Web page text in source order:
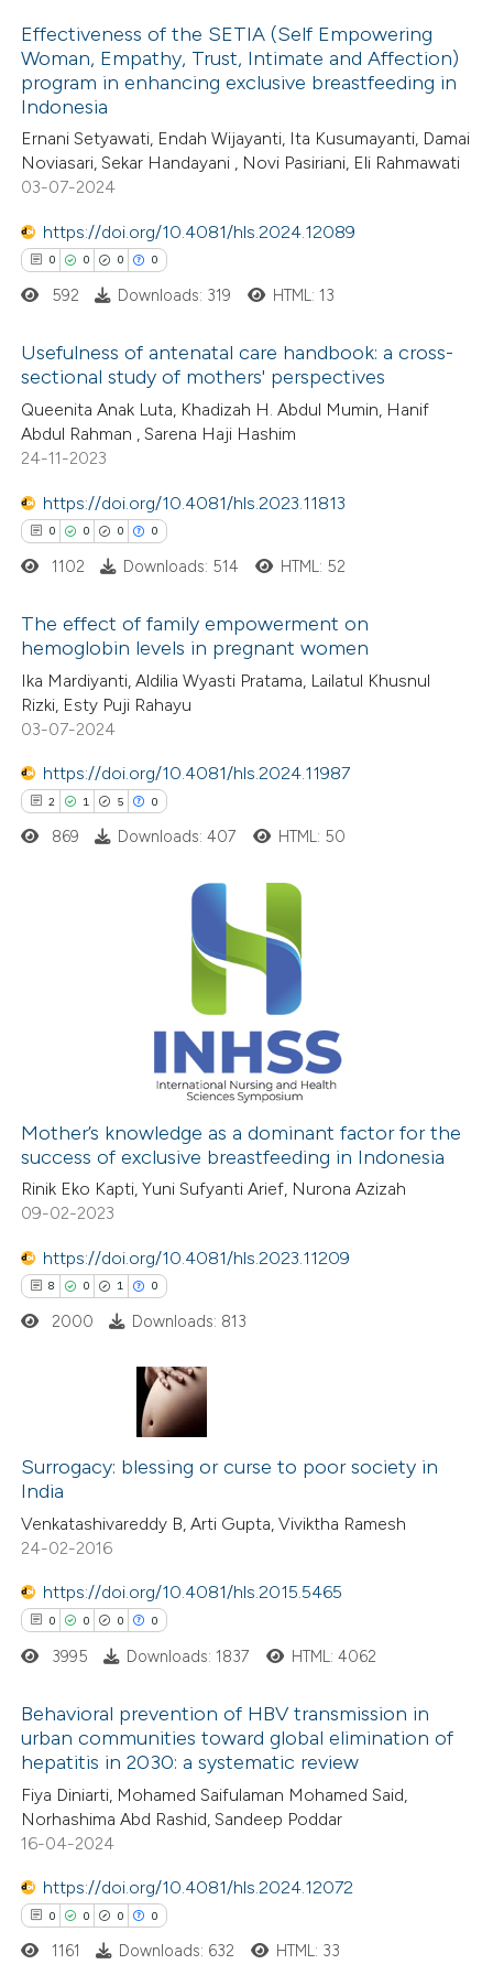
of the citation, a
describing whether
mentions, or contrasts
claim, and a label
in which section the
was made.
Citing Publications
Supporting
Mentioning
Contrasting
how this article has been
shows how a scientific paper
been cited by providing the
of the citation, a
mentions, or contrasts
claim, and a label
in which section the
Effectiveness of the SETIA (Self Empowering
Woman, Empathy, Trust, Intimate and Affection)
program in enhancing exclusive breastfeeding in
Indonesia
Ernani Setyawati, Endah Wijayanti, Ita Kusumayanti, Damai
Noviasari, Sekar Handayani , Novi Pasiriani, Eli Rahmawati
03-07-2024
https://doi.org/10.4081/hls.2024.12089
0 0 0 0
Citing Publications
Supporting
Mentioning
Contrasting
how this article has been
atscite.ai
shows how a scientific paper
been cited by providing the
of the citation, a
describing whether
mentions, or contrasts
592 Downloads: 319 HTML: 13
Usefulness of antenatal care handbook: a cross-
sectional study of mothers' perspectives
Queenita Anak Luta, Khadizah H. Abdul Mumin, Hanif
Abdul Rahman , Sarena Haji Hashim
24-11-2023
https://doi.org/10.4081/hls.2023.11813
0 0 0 0
Citing Publications
Supporting
Mentioning
Contrasting
describing whether
mentions, or contrasts
claim, and a label
in which section the
was made.
1102 Downloads: 514 HTML: 52
The effect of family empowerment on
hemoglobin levels in pregnant women
Ika Mardiyanti, Aldilia Wyasti Pratama, Lailatul Khusnul
Rizki, Esty Puji Rahayu
03-07-2024
https://doi.org/10.4081/hls.2024.11987
2 1 5 0
how this article has been
atscite.ai
shows how a scientific paper
been cited by providing the
of the citation, a
mentions, or contrasts
claim, and a label
in which section the
was made.
869 Downloads: 407 HTML: 50
Mother’s knowledge as a dominant factor for the
success of exclusive breastfeeding in Indonesia
Rinik Eko Kapti, Yuni Sufyanti Arief, Nurona Azizah
09-02-2023
https://doi.org/10.4081/hls.2023.11209
8 0 1 0
Citing Publications
Supporting
Mentioning
Contrasting
how this article has been
shows how a scientific paper
been cited by providing the
of the citation, a
describing whether
claim, and a label
in which section the
was made.
2000 Downloads: 813
Surrogacy: blessing or curse to poor society in
India
Venkatashivareddy B, Arti Gupta, Viviktha Ramesh
24-02-2016
https://doi.org/10.4081/hls.2015.5465
0 0 0 0
Citing Publications
Supporting
Mentioning
3995 Downloads: 1837 HTML: 4062
Behavioral prevention of HBV transmission in
urban communities toward global elimination of
hepatitis in 2030: a systematic review
Fiya Diniarti, Mohamed Saifulaman Mohamed Said,
Norhashima Abd Rashid, Sandeep Poddar
16-04-2024
https://doi.org/10.4081/hls.2024.12072
0 0 0 0
1161 Downloads: 632 HTML: 33